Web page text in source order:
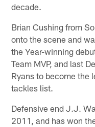
decade.
Brian Cushing from
onto the scene and
the Year-winning
Team MVP, and last
Ryans to become the
tackles list.
Defensive end J.J.
2011, and has won